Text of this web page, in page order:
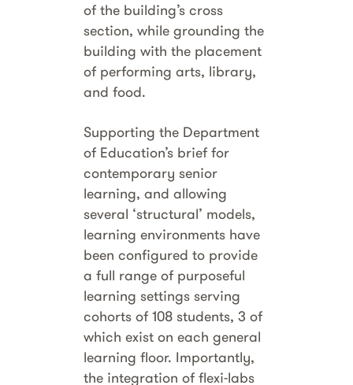
of the building’s cross
section, while grounding the
building with the placement
of performing arts, library,
and food.
Supporting the Department
of Education’s brief for
contemporary senior
learning, and allowing
several ‘structural’ models,
learning environments have
been configured to provide
a full range of purposeful
learning settings serving
cohorts of 108 students, 3 of
which exist on each general
learning floor. Importantly,
the integration of flexi-labs